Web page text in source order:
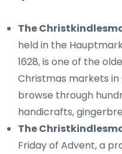
The
held in the
1628, is one of the
Christmas markets
browse through
handicrafts,
The
Friday of Advent, a